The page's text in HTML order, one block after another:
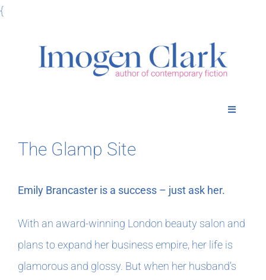
{Skip
Toggle
Home
Meet Imogen
The Glamp Site
Emily Brancaster is a success – just ask her.
With an award-winning London beauty salon and
plans to expand her business empire, her life is
glamorous and glossy. But when her husband’s